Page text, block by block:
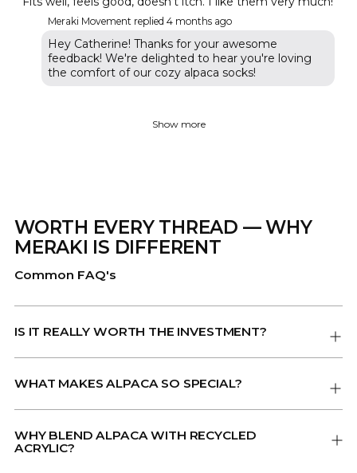
Meraki Movement replied 4 months ago
Hey Catherine! Thanks for your awesome
feedback! We're delighted to hear you're loving
the comfort of our cozy alpaca socks!
Show more
WORTH EVERY THREAD — WHY
MERAKI IS DIFFERENT
Common FAQ's
IS IT REALLY WORTH THE INVESTMENT?
WHAT MAKES ALPACA SO SPECIAL?
WHY BLEND ALPACA WITH RECYCLED
ACRYLIC?